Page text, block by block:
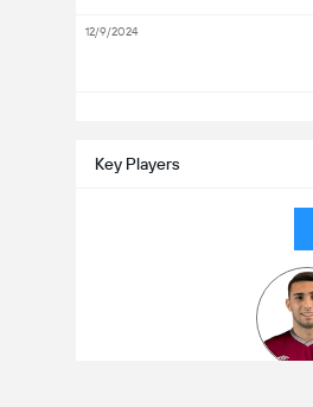
Key Players
12/9/2024